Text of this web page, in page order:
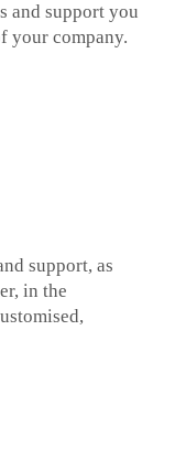
and support you
your company.
support, as
in the